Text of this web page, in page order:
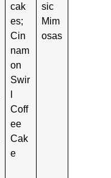
cak
es;
Cin
nam
on
Swir
Coff
ee
Cak
e
sic
Mim
osas